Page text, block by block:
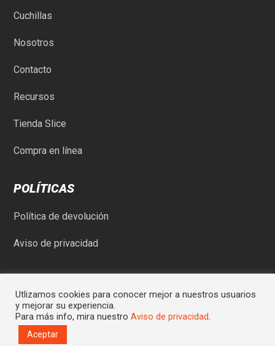
Cuchillas
Nosotros
Contacto
Recursos
Tienda Slice
Compra en línea
POLÍTICAS
Política de devolución
Aviso de privacidad
© Comercial Rod-May SA de CV | Sitio desarrollado por
Utlizamos cookies para conocer mejor a nuestros usuarios
y mejorar su experiencia.
Para más info, mira nuestro Aviso de privacidad.
Aceptar